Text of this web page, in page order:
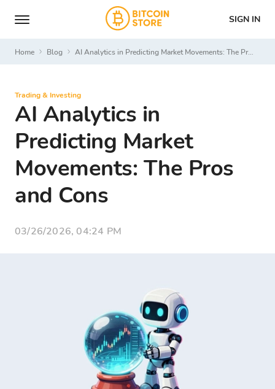
SIGN IN
Home Blog AI Analytics in Predicting Market Movements: The Pros and Cons
Trading & Investing
AI Analytics in
Predicting Market
Movements: The Pros
and Cons
03/26/2026, 04:24 PM